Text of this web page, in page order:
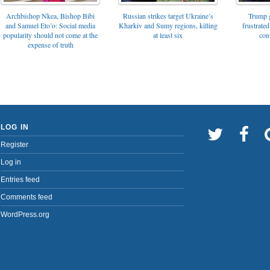
Archbishop Nkea, Bishop Bibi
and Samuel Eto’o: Social media
popularity should not come at the
expense of truth
Russian strikes target Ukraine’s
Kharkiv and Sumy regions, killing
at least six
Trump
LOG IN
Register
Log in
Entries feed
Comments feed
WordPress.org